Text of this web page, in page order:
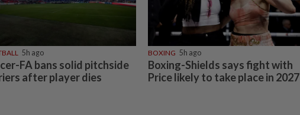
5h ago
FA bans solid pitchside
after player dies
BOXING 5h ago
Boxing-Shields says fight with
Price likely to take place in 2027